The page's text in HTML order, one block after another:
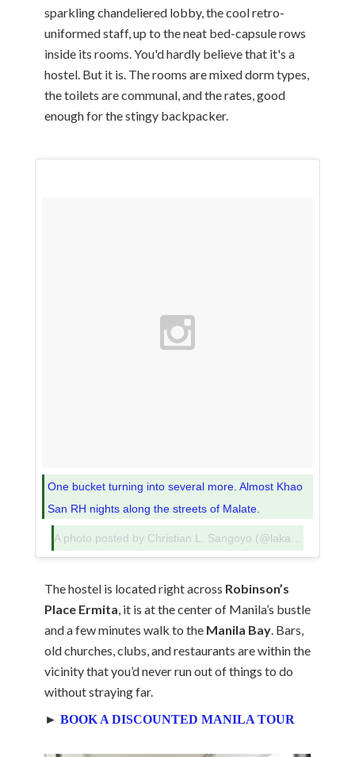
sparkling chandeliered lobby, the cool retro-
uniformed staff, up to the neat bed-capsule rows
inside its rooms. You'd hardly believe that it's a
hostel. But it is. The rooms are mixed dorm types,
the toilets are communal, and the rates, good
enough for the stingy backpacker.
One bucket turning into several more. Almost Khao
San RH nights along the streets of Malate.
A photo posted by Christian L. Sangoyo (@lakadpilipinas) on
The hostel is located right across Robinson’s
Place Ermita, it is at the center of Manila’s bustle
and a few minutes walk to the Manila Bay. Bars,
old churches, clubs, and restaurants are within the
vicinity that you’d never run out of things to do
without straying far.
► BOOK A DISCOUNTED MANILA TOUR